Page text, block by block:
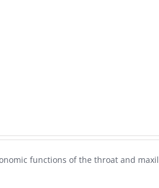
functions of the throat and